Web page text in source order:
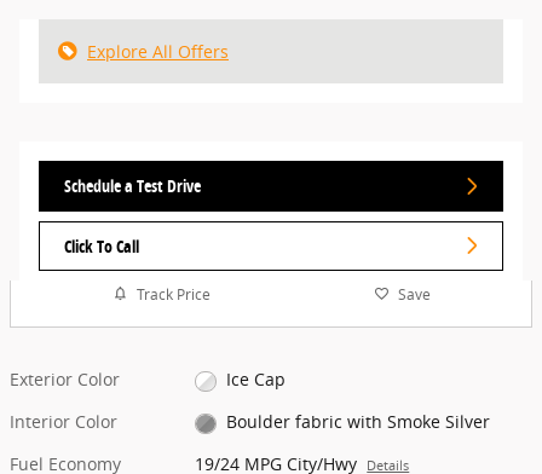
Explore All Offers
Schedule a Test Drive
Click To Call
Track Price Save
Exterior Color
Ice Cap
Interior Color
Boulder fabric with Smoke Silver
Fuel Economy
19/24 MPG City/Hwy Details